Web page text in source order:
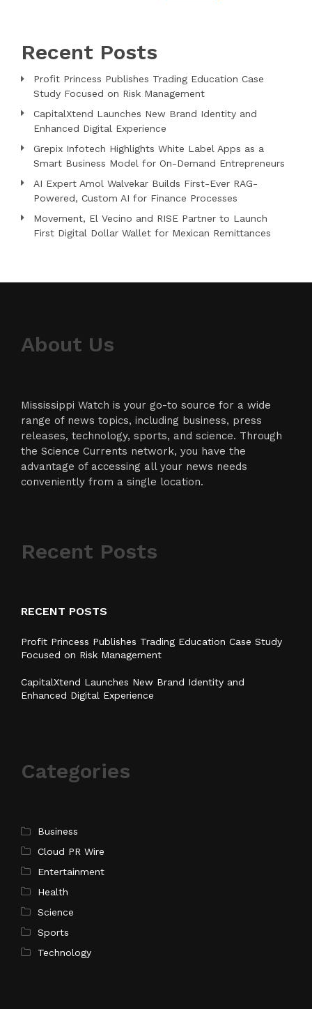
Recent Posts
Profit Princess Publishes Trading Education Case
Study Focused on Risk Management
CapitalXtend Launches New Brand Identity and
Enhanced Digital Experience
Grepix Infotech Highlights White Label Apps as a
Smart Business Model for On-Demand Entrepreneurs
AI Expert Amol Walvekar Builds First-Ever RAG-
Powered, Custom AI for Finance Processes
Movement, El Vecino and RISE Partner to Launch
First Digital Dollar Wallet for Mexican Remittances
About Us
Mississippi Watch is your go-to source for a wide
range of news topics, including business, press
releases, technology, sports, and science. Through
the Science Currents network, you have the
advantage of accessing all your news needs
conveniently from a single location.
Recent Posts
RECENT POSTS
Profit Princess Publishes Trading Education Case Study
Focused on Risk Management
CapitalXtend Launches New Brand Identity and
Enhanced Digital Experience
Categories
Business
Cloud PR Wire
Entertainment
Health
Science
Sports
Technology